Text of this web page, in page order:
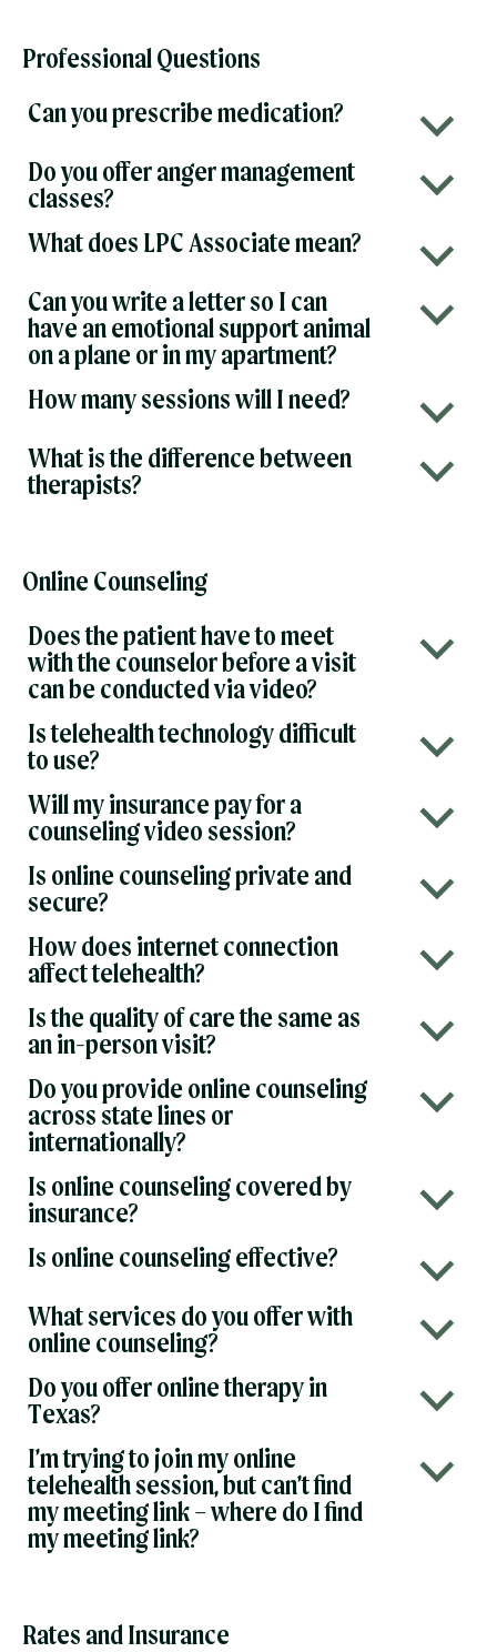
Professional Questions
b
Can you prescribe medication?
b
Do you offer anger management
classes?
b
What does LPC Associate mean?
b
Can you write a letter so I can
have an emotional support animal
on a plane or in my apartment?
b
How many sessions will I need?
b
What is the difference between
therapists?
Online Counseling
b
Does the patient have to meet
with the counselor before a visit
can be conducted via video?
b
Is telehealth technology difficult
to use?
b
Will my insurance pay for a
counseling video session?
b
Is online counseling private and
secure?
b
How does internet connection
affect telehealth?
b
Is the quality of care the same as
an in-person visit?
b
Do you provide online counseling
across state lines or
internationally?
b
Is online counseling covered by
insurance?
b
Is online counseling effective?
b
What services do you offer with
online counseling?
b
Do you offer online therapy in
Texas?
b
I’m trying to join my online
telehealth session, but can’t find
my meeting link – where do I find
my meeting link?
Rates and Insurance